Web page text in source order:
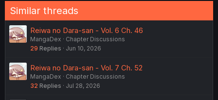
Similar threads
Reiwa no Dara-san - Vol. 6 Ch. 46
MangaDex
Chapter Discussions
29 Replies Jun 10, 2026
Reiwa no Dara-san - Vol. 7 Ch. 52
MangaDex
Chapter Discussions
32 Replies Jul 28, 2026